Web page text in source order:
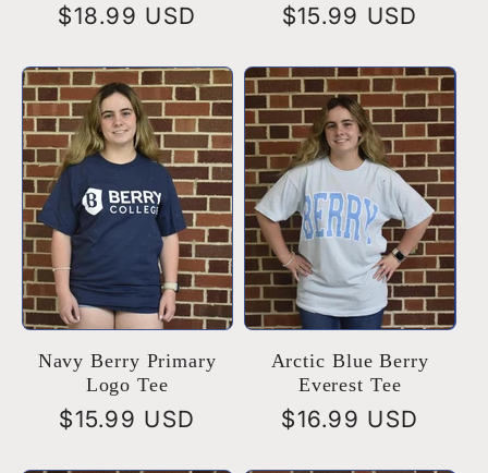
Regular
$18.99 USD
Regular
$15.99 USD
Navy Berry Primary
Logo Tee
Regular
$15.99 USD
Arctic Blue Berry
Everest Tee
Regular
$16.99 USD